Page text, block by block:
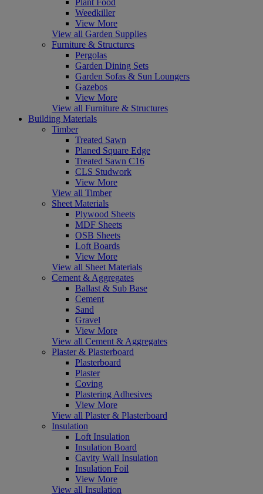
Weedkiller
View More
View all Garden Supplies
Furniture & Structures
Pergolas
Garden Dining Sets
Garden Sofas & Sun Loungers
Gazebos
View More
View all Furniture & Structures
Building Materials
Timber
Treated Sawn
Planed Square Edge
Treated Sawn C16
CLS Studwork
View More
View all Timber
Sheet Materials
Plywood Sheets
MDF Sheets
OSB Sheets
Loft Boards
View More
View all Sheet Materials
Cement & Aggregates
Ballast & Sub Base
Cement
Sand
Gravel
View More
View all Cement & Aggregates
Plaster & Plasterboard
Plasterboard
Plaster
Coving
Plastering Adhesives
View More
View all Plaster & Plasterboard
Insulation
Loft Insulation
Insulation Board
Cavity Wall Insulation
Insulation Foil
View More
View all Insulation